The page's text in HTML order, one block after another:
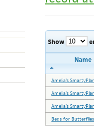
Show
Name
Amelia's
Amelia's
Amelia's
Beds for Butterflies